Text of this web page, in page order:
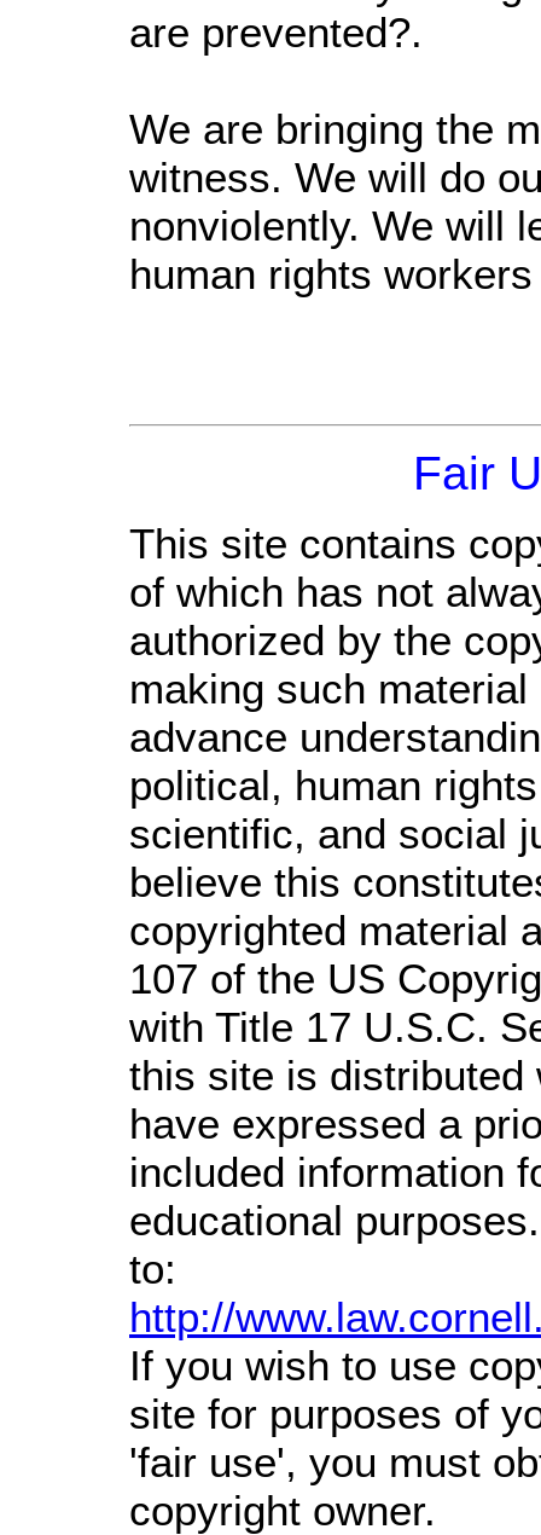
are prevented?.
We are bringing the
witness. We will do
nonviolently. We will
human rights
Fair
This site contains
of which has not
authorized by the
making such
advance
political, human
scientific, and social
believe this
copyrighted material
107 of the US
with Title 17 U.S.C.
this site is distributed
have expressed a
included information
educational
to:
http://
If you wish to use
site for purposes of
'fair use', you must
copyright owner.